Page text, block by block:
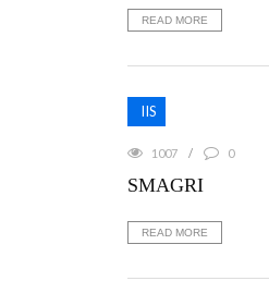
READ MORE
IIS
1007 0
SMAGRI
READ MORE